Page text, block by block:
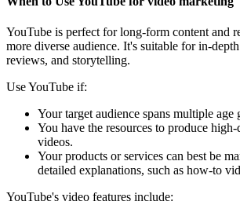
YouTube is perfect for long-form content and
more diverse audience. It's suitable for in-
reviews, and storytelling.
Use YouTube if:
Your target audience spans multiple age
You have the resources to produce
videos.
Your products or services can best be
detailed explanations, such as how-to
YouTube's video features include: